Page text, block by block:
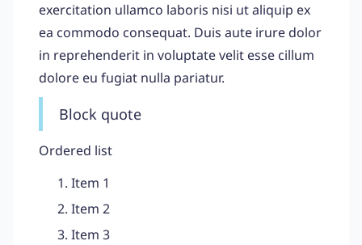
exercitation ullamco laboris nisi ut aliquip ex
ea commodo consequat. Duis aute irure dolor
in reprehenderit in voluptate velit esse cillum
dolore eu fugiat nulla pariatur.
Block quote
Ordered list
Item 1
Item 2
Item 3